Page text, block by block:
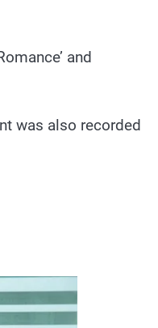
and
was also recorded